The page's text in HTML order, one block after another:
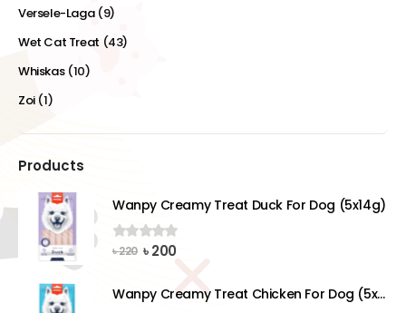
Versele-Laga (9)
Wet Cat Treat (43)
Whiskas (10)
Zoi (1)
Products
Wanpy Creamy Treat Duck For Dog (5x14g)
0out of 5
৳220 Original
was:
৳ 220.
৳200Current
price
is:
৳ 200.
Wanpy Creamy Treat Chicken For Dog (5x14g)